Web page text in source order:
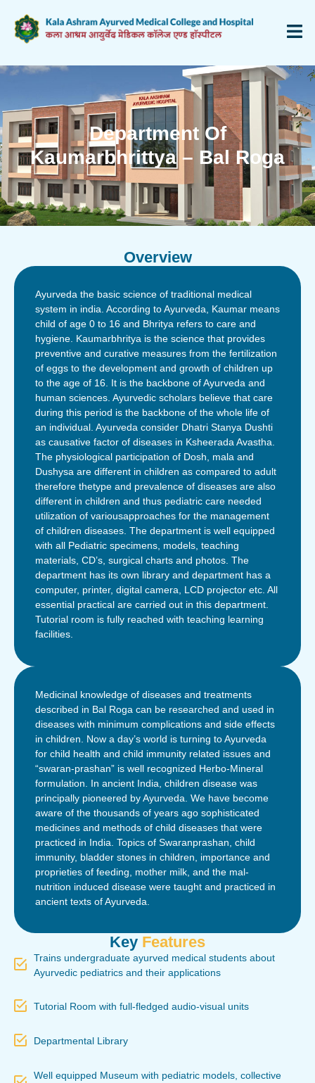
Department Of
Kaumarbhrittya – Bal Roga
Overview
Ayurveda the basic science of traditional medical
system in india. According to Ayurveda, Kaumar means
child of age 0 to 16 and Bhritya refers to care and
hygiene. Kaumarbhritya is the science that provides
preventive and curative measures from the fertilization
of eggs to the development and growth of children up
to the age of 16. It is the backbone of Ayurveda and
human sciences. Ayurvedic scholars believe that care
during this period is the backbone of the whole life of
an individual. Ayurveda consider Dhatri Stanya Dushti
as causative factor of diseases in Ksheerada Avastha.
The physiological participation of Dosh, mala and
Dushysa are different in children as compared to adult
therefore thetype and prevalence of diseases are also
different in children and thus pediatric care needed
utilization of variousapproaches for the management
of children diseases. The department is well equipped
with all Pediatric specimens, models, teaching
materials, CD’s, surgical charts and photos. The
department has its own library and department has a
computer, printer, digital camera, LCD projector etc. All
essential practical are carried out in this department.
Tutorial room is fully reached with teaching learning
facilities.
Medicinal knowledge of diseases and treatments
described in Bal Roga can be researched and used in
diseases with minimum complications and side effects
in children. Now a day’s world is turning to Ayurveda
for child health and child immunity related issues and
“swaran-prashan” is well recognized Herbo-Mineral
formulation. In ancient India, children disease was
principally pioneered by Ayurveda. We have become
aware of the thousands of years ago sophisticated
medicines and methods of child diseases that were
practiced in India. Topics of Swaranprashan, child
immunity, bladder stones in children, importance and
proprieties of feeding, mother milk, and the mal-
nutrition induced disease were taught and practiced in
ancient texts of Ayurveda.
Key Features
Trains undergraduate ayurved medical students about
Ayurvedic pediatrics and their applications
Tutorial Room with full-fledged audio-visual units
Departmental Library
Well equipped Museum with pediatric models, collective